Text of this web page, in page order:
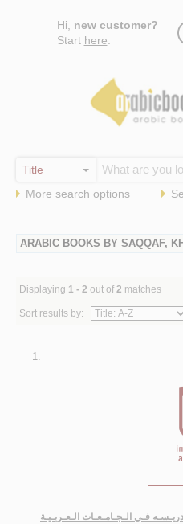
Hi, new customer?
Start here
More search options
ARABIC BOOKS BY SAQQAF,
Displaying 1 - 2 out of 2 matches
Sort results by:
1.
فـي الـجـامـعـات الـعـربـيـة